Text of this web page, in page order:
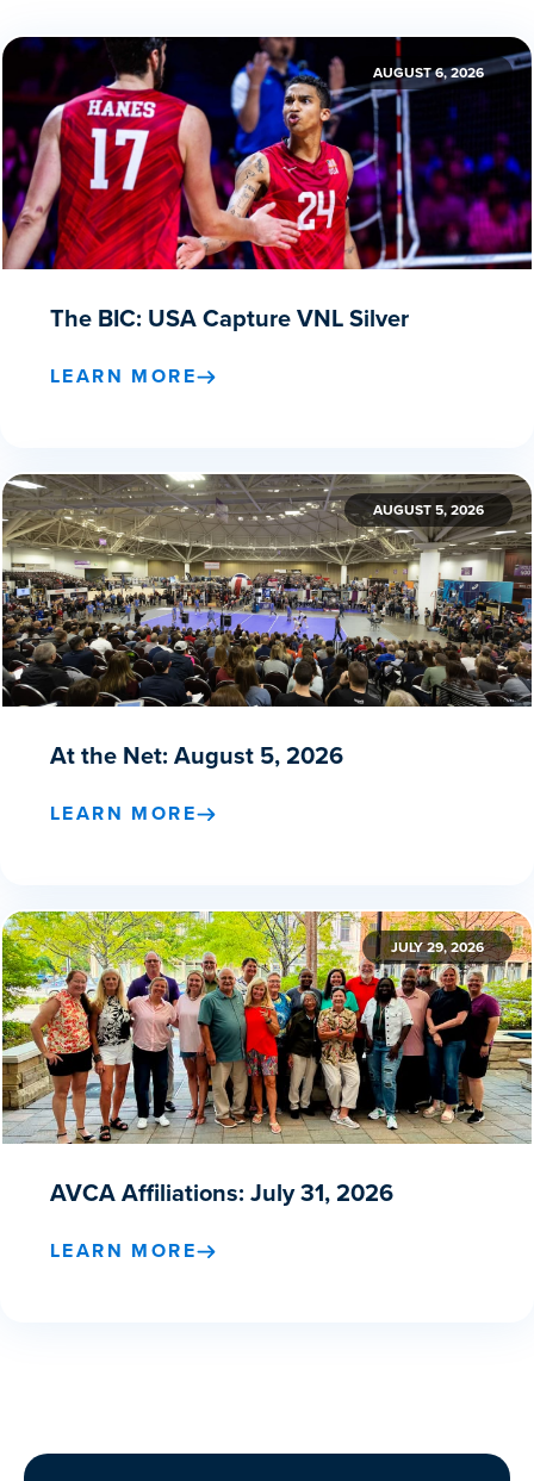
AUGUST 6, 2026
The BIC: USA Capture VNL Silver
LEARN MORE
AUGUST 5, 2026
At the Net: August 5, 2026
LEARN MORE
JULY 29, 2026
AVCA Affiliations: July 31, 2026
LEARN MORE